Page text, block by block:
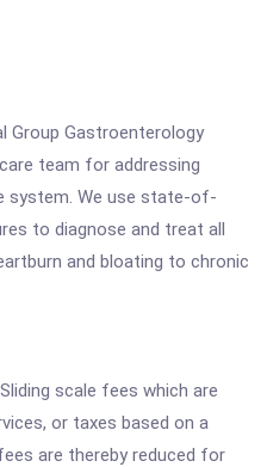
Group Gastroenterology
team for addressing
system. We use state-of-
to diagnose and treat all
and bloating to chronic
scale fees which are
or taxes based on a
are thereby reduced for